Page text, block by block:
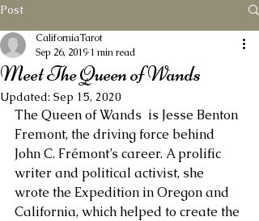
Blog
Contact
Buy
About Us
Post
Meet The Queen of Wands
CaliforniaTarot
Sep 26, 2019 1 min read
Updated: Sep 15, 2020
The Queen of Wands  is Jesse Benton
Fremont, the driving force behind
John C. Frémont’s career. A prolific
writer and political activist, she
wrote the Expedition in Oregon and
California, which helped to create the